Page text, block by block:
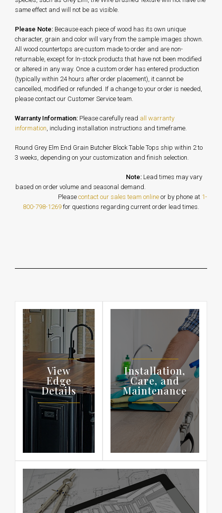
same effect and will not be as visible.
Please Note: Because each piece of wood has its own unique
character, grain and color will vary from the sample images shown.
All wood countertops are custom made to order and are non-
returnable, except for In-stock products that have not been modified
or altered in any way. Once a custom order has entered production
(typically within 24 hours after order placement), it cannot be
cancelled, modified or refunded. If a change to your order is needed,
please contact our Customer Service team.
Warranty Information: Please carefully read all warranty
information, including installation instructions and timeframe.
Round Grey Elm End Grain Butcher Block Table Tops ship within 2 to
3 weeks, depending on your customization and finish selection.
Note:Lead times may vary
based on order volume and seasonal demand.
Please contact our sales team online or by phone at 1-
800-798-1269 for questions regarding current order lead times.
View
Edge
Details
Installation,
Care, and
Maintenance